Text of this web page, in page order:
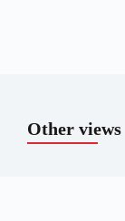
Other views